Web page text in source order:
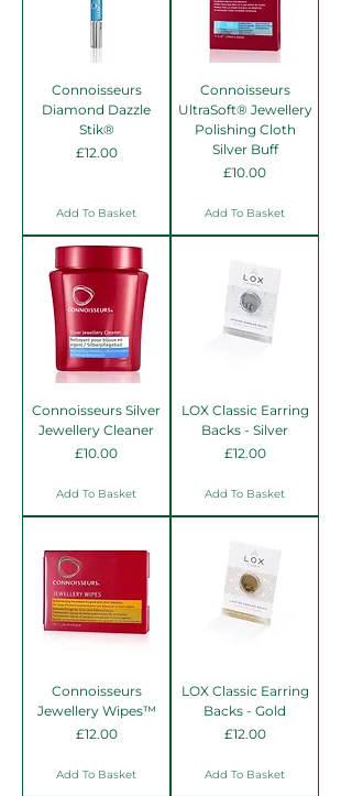
Connoisseurs
Diamond Dazzle
Stik®
Price
£12.00
Add To Basket
Connoisseurs
UltraSoft® Jewellery
Polishing Cloth
Silver Buff
Price
£10.00
Add To Basket
Connoisseurs Silver
Jewellery Cleaner
Price
£10.00
Add To Basket
LOX Classic Earring
Backs - Silver
Price
£12.00
Add To Basket
Connoisseurs
Jewellery Wipes™
Price
£12.00
Add To Basket
LOX Classic Earring
Backs - Gold
Price
£12.00
Add To Basket